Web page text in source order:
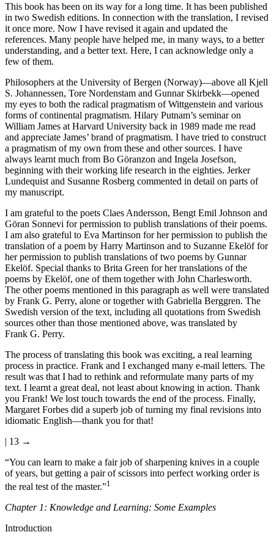
This book has been on its way for a long time. It has been published
in two Swedish editions. In connection with the translation, I revised
it once more. Now I have revised it again and updated the
references. Many people have helped me, in many ways, to a better
understanding, and a better text. Here, I can acknowledge only a
few of them.
Philosophers at the University of Bergen (Norway)—above all Kjell
S. Johannessen, Tore Nordenstam and Gunnar Skirbekk—opened
my eyes to both the radical pragmatism of Wittgenstein and various
forms of continental pragmatism. Hilary Putnam’s seminar on
William James at Harvard University back in 1989 made me read
and appreciate James’ brand of pragmatism. I have tried to construct
a pragmatism of my own from these and other sources. I have
always learnt much from Bo Göranzon and Ingela Josefson,
beginning with their working life research in the eighties. Jerker
Lundequist and Susanne Rosberg commented in detail on parts of
my manuscript.
I am grateful to the poets Claes Andersson, Bengt Emil Johnson and
Göran Sonnevi for permission to publish translations of their poems.
I am also grateful to Eva Martinson for her permission to publish the
translation of a poem by Harry Martinson and to Suzanne Ekelöf for
her permission to publish translations of two poems by Gunnar
Ekelöf. Special thanks to Brita Green for her translations of the
poems by Ekelöf, one of them together with John Charlesworth.
The other poems mentioned in this paragraph as well were translated
by Frank G. Perry, alone or together with Gabriella Berggren. The
Swedish version of the text, including all quotations from Swedish
sources other than those mentioned above, was translated by
Frank G. Perry.
The process of translating this book was exciting, a real learning
process in practice. Frank and I exchanged many e-mail letters. The
result was that I had to rethink and reformulate many parts of my
text. I learnt a great deal, not least about knowing in action. Thank
you Frank! We lost touch towards the end of the process. Finally,
Margaret Forbes did a superb job of turning my final revisions into
idiomatic English—thank you for that!
| 13 →
“You can learn to make a fair job of sharpening knives in a couple
of years, but getting a pair of scissors into perfect working order is
the real test of the master.”1
Chapter 1: Knowledge and Learning: Some Examples
Introduction